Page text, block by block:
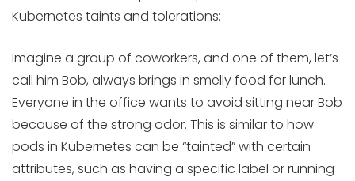
Kubernetes taints and tolerations:
Imagine a group of coworkers, and one of them, let’s
call him Bob, always brings in smelly food for lunch.
Everyone in the office wants to avoid sitting near Bob
because of the strong odor. This is similar to how
pods in Kubernetes can be “tainted” with certain
attributes, such as having a specific label or running